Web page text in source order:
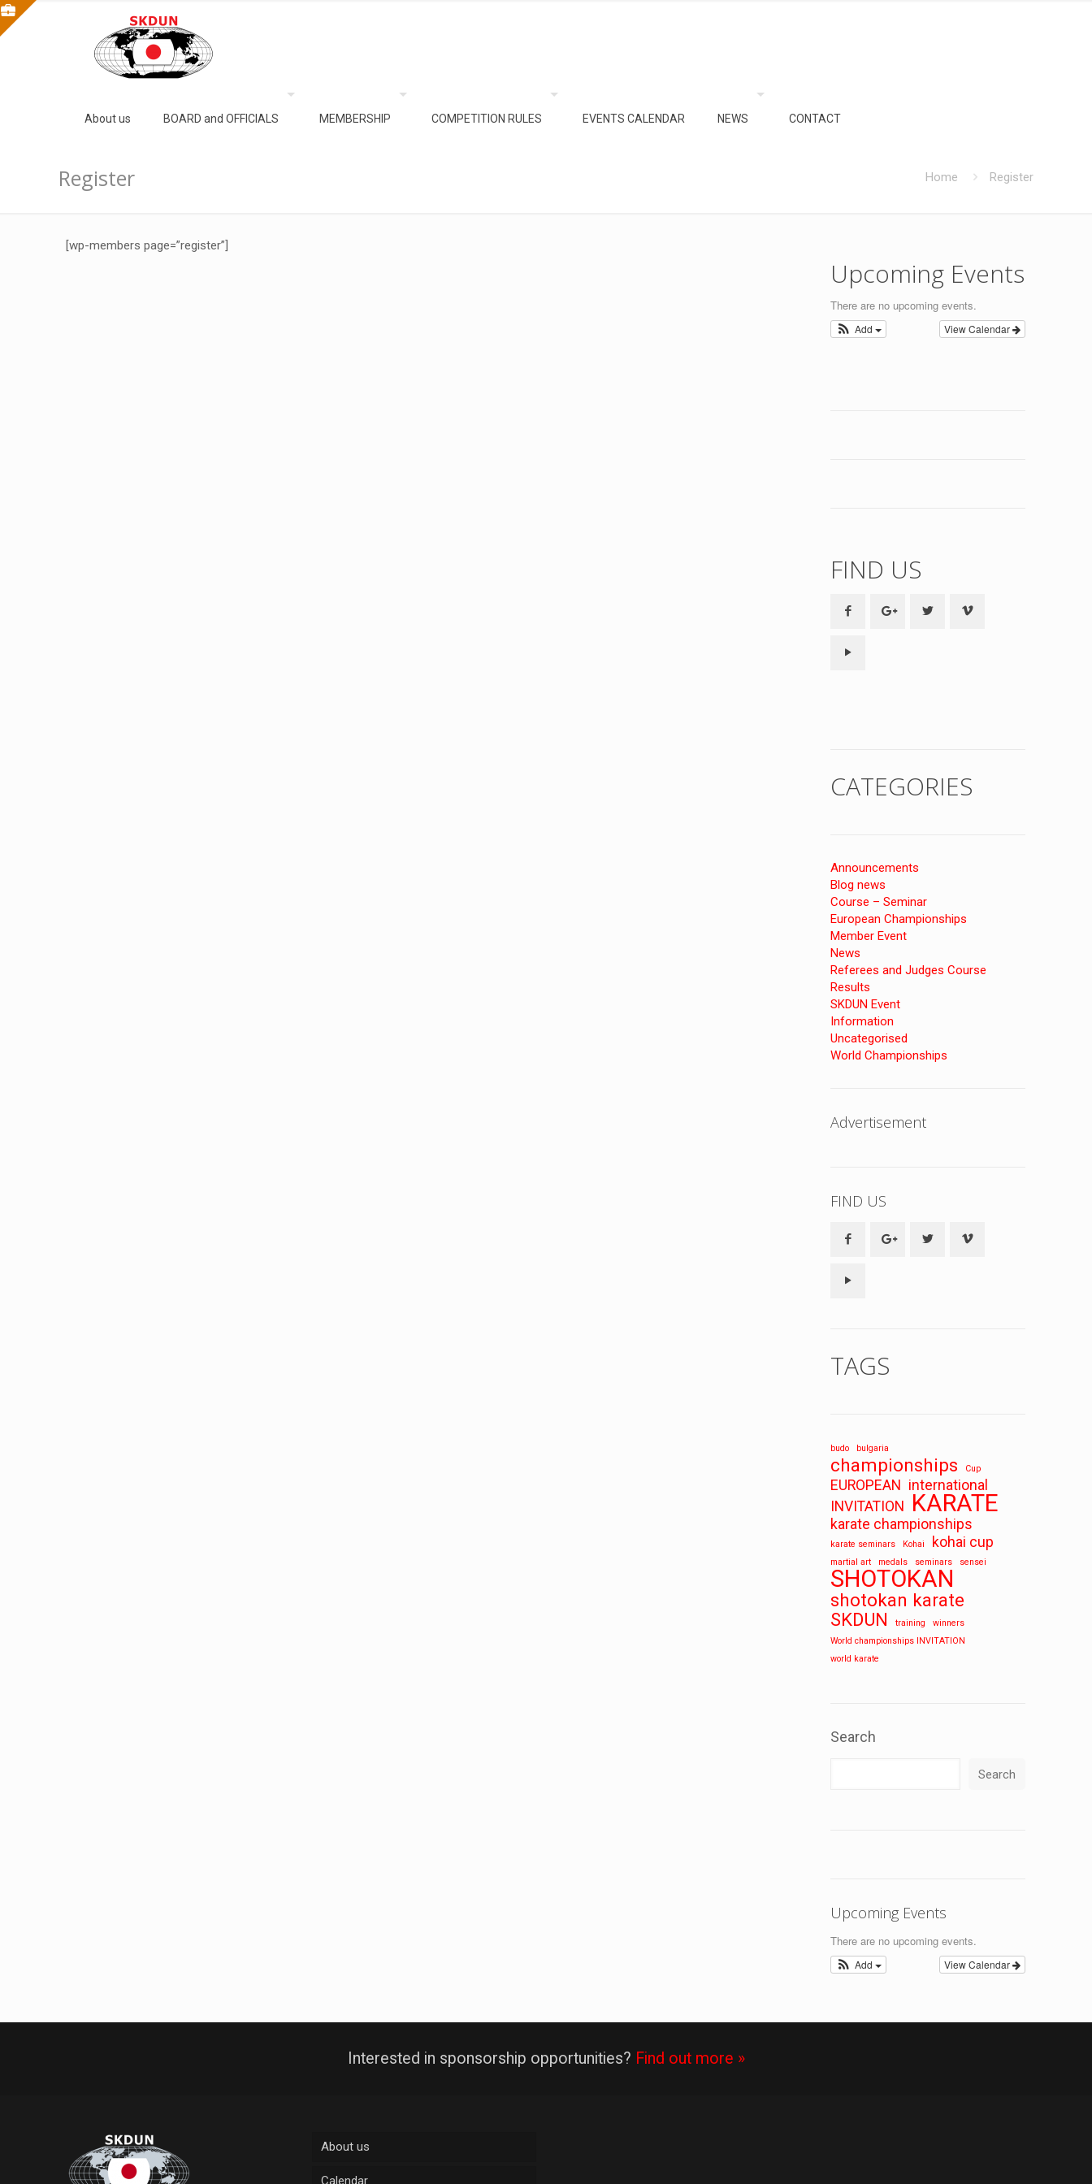
About us BOARD and OFFICIALS MEMBERSHIP COMPETITION RULES EVENTS CALENDAR NEWS CONTACT
Register Home Register
[wp-members page=”register”]
Upcoming Events
There are no upcoming events.
View Calendar
Add
FIND US
CATEGORIES
Announcements
Blog news
Course – Seminar
European Championships
Member Event
News
Referees and Judges Course
Results
SKDUN Event
Information
Uncategorised
World Championships
Advertisement
FIND US
TAGS
budo bulgaria
championships Cup
EUROPEAN
international
INVITATION
KARATE
karate championships
karate seminars Kohai kohai cup
martial art medals seminars sensei
SHOTOKAN
shotokan karate
SKDUN
training
winners
World championships INVITATION
world karate
Search
Search
Upcoming Events
There are no upcoming events.
View Calendar
Add
Interested in sponsorship opportunities? Find out more »
About us
Calendar